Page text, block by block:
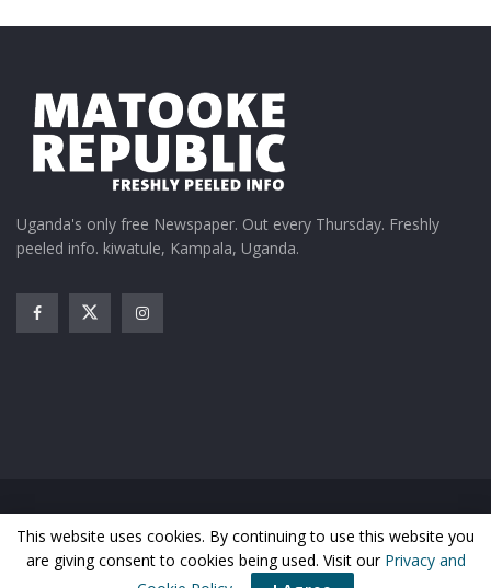
Uganda's only free Newspaper. Out every Thursday. Freshly
peeled info. kiwatule, Kampala, Uganda.
Home News Entertainment Gossip
Features
Business
Sports Health Photos
© Matooke Republic 2026
This website uses cookies. By continuing to use this website you
are giving consent to cookies being used. Visit our Privacy and